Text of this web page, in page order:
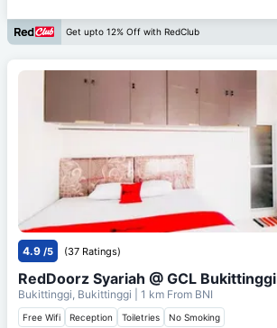
Get upto 12% Off with RedClub
4.9 /5 (37 Ratings)
RedDoorz Syariah @ GCL Bukittinggi
Bukittinggi, Bukittinggi | 1 km From BNI
Free Wifi Reception Toiletries No Smoking